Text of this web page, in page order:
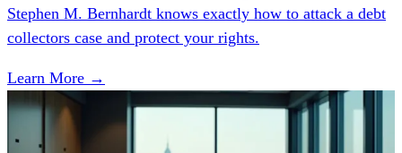
Stephen M. Bernhardt knows exactly how to attack a debt
collectors case and protect your rights.
Learn More →